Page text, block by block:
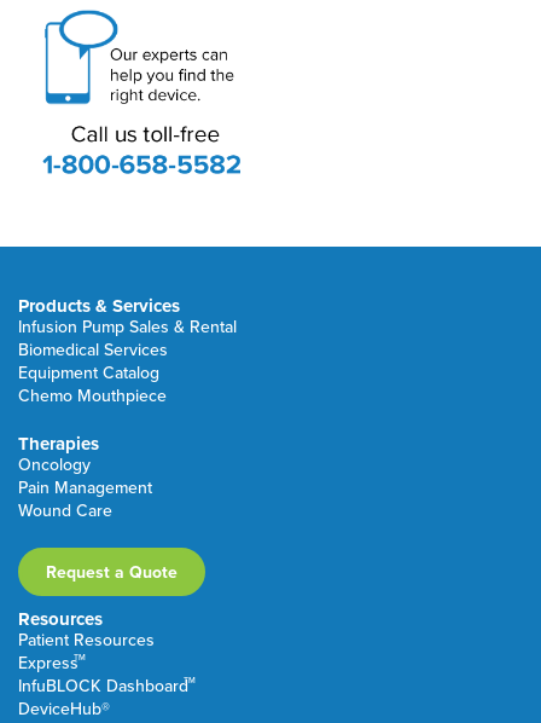
Products & Services
Infusion Pump Sales & Rental
Biomedical Services
Equipment Catalog
Chemo Mouthpiece
Therapies
Oncology
Pain Management
Wound Care
Request a Quote
Resources
Patient Resources
ExpressTM
InfuBLOCK DashboardTM
DeviceHub®